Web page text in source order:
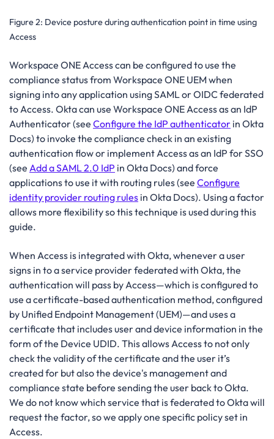
Figure 2: Device posture during authentication point in time using
Access
Workspace ONE Access can be configured to use the
compliance status from Workspace ONE UEM when
signing into any application using SAML or OIDC federated
to Access. Okta can use Workspace ONE Access as an IdP
Authenticator (see Configure the IdP authenticator in Okta
Docs) to invoke the compliance check in an existing
authentication flow or implement Access as an IdP for SSO
(see Add a SAML 2.0 IdP in Okta Docs) and force
applications to use it with routing rules (see Configure
identity provider routing rules in Okta Docs). Using a factor
allows more flexibility so this technique is used during this
guide.
When Access is integrated with Okta, whenever a user
signs in to a service provider federated with Okta, the
authentication will pass by Access—which is configured to
use a certificate-based authentication method, configured
by Unified Endpoint Management (UEM)—and uses a
certificate that includes user and device information in the
form of the Device UDID. This allows Access to not only
check the validity of the certificate and the user it’s
created for but also the device's management and
compliance state before sending the user back to Okta.
We do not know which service that is federated to Okta will
request the factor, so we apply one specific policy set in
Access.